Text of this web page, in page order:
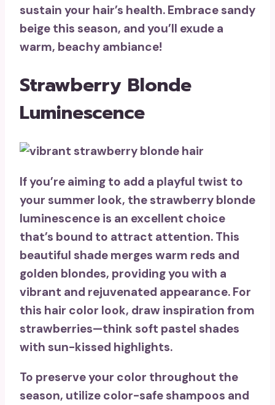
sustain your hair’s health. Embrace sandy
beige this season, and you’ll exude a
warm, beachy ambiance!
Strawberry Blonde
Luminescence
If you’re aiming to add a playful twist to
your summer look, the strawberry blonde
luminescence is an excellent choice
that’s bound to attract attention. This
beautiful shade merges warm reds and
golden blondes, providing you with a
vibrant and rejuvenated appearance. For
this hair color look, draw inspiration from
strawberries—think soft pastel shades
with sun-kissed highlights.
To preserve your color throughout the
season, utilize color-safe shampoos and